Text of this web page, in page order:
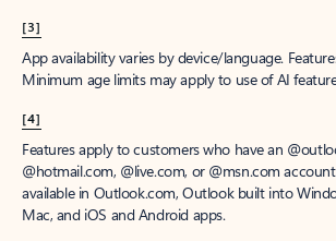
[3]
App availability varies by device/language.
Minimum age limits may apply to use of AI
[4]
Features apply to customers who have an
@hotmail.com, @live.com, or @msn.com
available in Outlook.com, Outlook built into
Mac, and iOS and Android apps.